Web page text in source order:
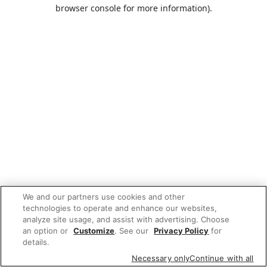
browser console for more information).
We and our partners use cookies and other
technologies to operate and enhance our websites,
analyze site usage, and assist with advertising. Choose
an option or Customize. See our Privacy Policy for
details.
Necessary onlyContinue with all